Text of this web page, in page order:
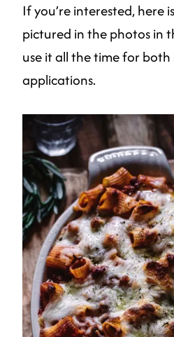
If you’re interested, here
pictured in the photos in
use it all the time for
applications.